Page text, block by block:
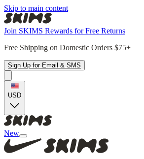
Skip to main content
Join SKIMS Rewards for Free Returns
Free Shipping on Domestic Orders $75+
Sign Up for Email & SMS
USD
New